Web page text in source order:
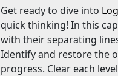
Get ready to dive into
quick thinking! In this
with their separating
Identify and restore the
progress. Clear each